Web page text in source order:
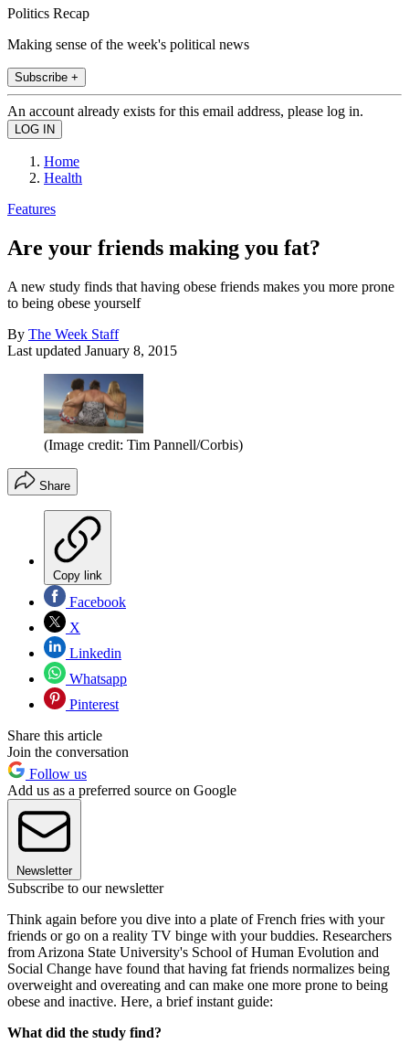
Politics Recap
Making sense of the week's political news
Subscribe +
An account already exists for this email address, please log in.
Home
Health
Features
Are your friends making you fat?
A new study finds that having obese friends makes you more prone
to being obese yourself
By The Week Staff
Last updated January 8, 2015
(Image credit: Tim Pannell/Corbis)
Share
Copy link
Facebook
X
Linkedin
Whatsapp
Pinterest
Share this article
Join the conversation
Follow us
Add us as a preferred source on Google
Newsletter
Subscribe to our newsletter
Think again before you dive into a plate of French fries with your
friends or go on a reality TV binge with your buddies. Researchers
from Arizona State University's School of Human Evolution and
Social Change have found that having fat friends normalizes being
overweight and overeating and can make one more prone to being
obese and inactive. Here, a brief instant guide:
What did the study find?